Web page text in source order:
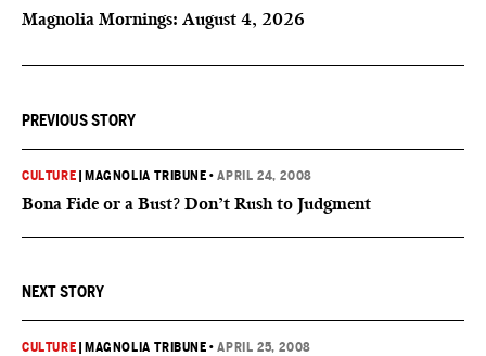
Magnolia Mornings: August 4, 2026
PREVIOUS STORY
CULTURE MAGNOLIA TRIBUNE •APRIL 24, 2008
Bona Fide or a Bust? Don’t Rush to Judgment
NEXT STORY
CULTURE MAGNOLIA TRIBUNE •APRIL 25, 2008